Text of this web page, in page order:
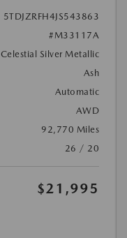
5TDJZRFH4JS543863
#M33117A
Celestial Silver Metallic
Ash
Automatic
AWD
92,770 Miles
26 / 20
$21,995